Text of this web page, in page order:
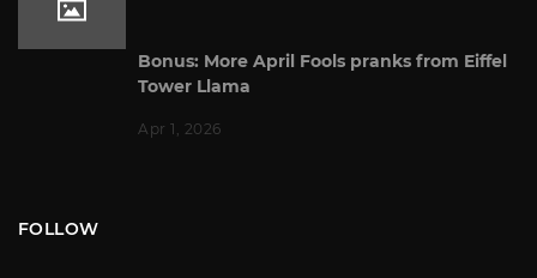
Bonus: More April Fools pranks from Eiffel
Tower Llama
Apr 1, 2026
FOLLOW